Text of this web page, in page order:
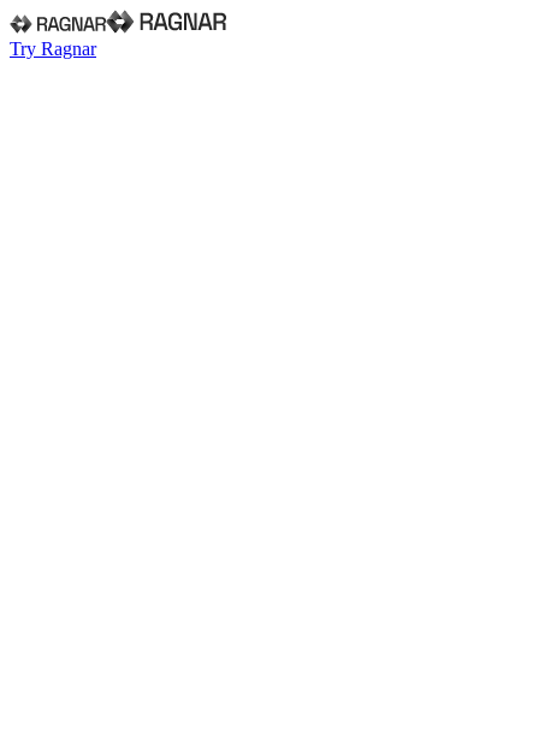
Try Ragnar